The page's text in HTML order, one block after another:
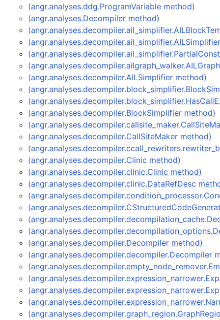
(angr.analyses.ddg.ProgramVariable method)
(angr.analyses.Decompiler method)
(angr.analyses.decompiler.AILSimplifier method)
(angr.analyses.decompiler.BlockSimplifier method)
(angr.analyses.decompiler.CallSiteMaker method)
(angr.analyses.decompiler.Clinic method)
(angr.analyses.decompiler.clinic.Clinic method)
(angr.analyses.decompiler.clinic.DataRefDesc
(angr.analyses.decompiler.Decompiler method)
(angr.analyses.decompiler.decompiler.Decompiler